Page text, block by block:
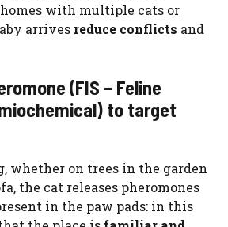
with multiple cats or
arrives reduce conflicts and
(FIS – Feline
to target
whether on trees in the garden
the cat releases pheromones
in the paw pads: in this